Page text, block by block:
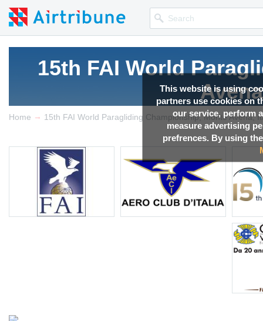
This website is using
partners use cookies on
our service, perform
measure advertising
prefrences. By using
15th FAI World
Competition news, Live
Home → 15th FAI World Paragliding Championship, Monte Avena,